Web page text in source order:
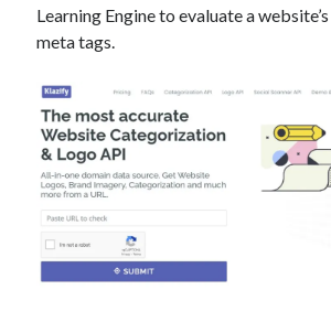
free website categorization API
monetization of an api
open banking api monetization
realistic voices sell APIs
text to speech URL classification API
website categorization
website category API
Learning Engine to evaluate a
meta tags.